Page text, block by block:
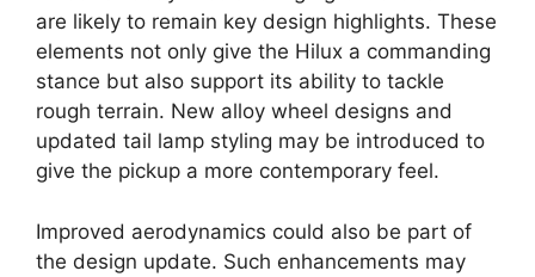
are likely to remain key design highlights. These
elements not only give the Hilux a commanding
stance but also support its ability to tackle
rough terrain. New alloy wheel designs and
updated tail lamp styling may be introduced to
give the pickup a more contemporary feel.
Improved aerodynamics could also be part of
the design update. Such enhancements may